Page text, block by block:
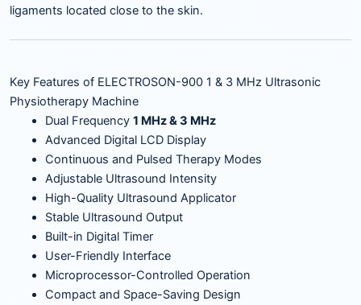
ligaments located close to the skin.
Key Features of ELECTROSON-900 1 & 3 MHz Ultrasonic
Physiotherapy Machine
Dual Frequency 1 MHz & 3 MHz
Advanced Digital LCD Display
Continuous and Pulsed Therapy Modes
Adjustable Ultrasound Intensity
High-Quality Ultrasound Applicator
Stable Ultrasound Output
Built-in Digital Timer
User-Friendly Interface
Microprocessor-Controlled Operation
Compact and Space-Saving Design